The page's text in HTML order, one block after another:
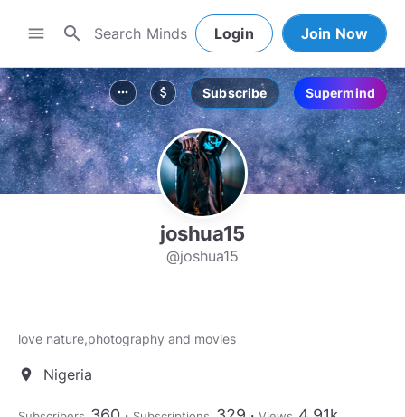
menu search Login Join Now
more_horiz attach_money Subscribe Supermind
joshua15
@joshua15
love nature,photography and movies
location_on Nigeria